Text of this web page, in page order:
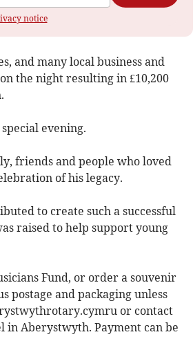
notice
and many local business and
the night resulting in £10,200
evening.
friends and people who loved
of his legacy.
to create such a successful
raised to help support young
Fund, or order a souvenir
postage and packaging unless
or contact
Aberystwyth. Payment can be